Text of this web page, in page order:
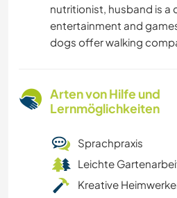
nutritionist, husband is a
entertainment and
dogs offer walking
Arten von Hilfe und
Lernmöglichkeiten
Sprachpraxis
Leichte
Kreative